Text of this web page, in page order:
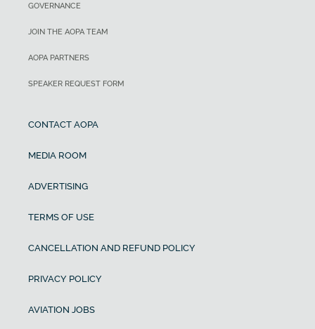
GOVERNANCE
JOIN THE AOPA TEAM
AOPA PARTNERS
SPEAKER REQUEST FORM
CONTACT AOPA
MEDIA ROOM
ADVERTISING
TERMS OF USE
CANCELLATION AND REFUND POLICY
PRIVACY POLICY
AVIATION JOBS